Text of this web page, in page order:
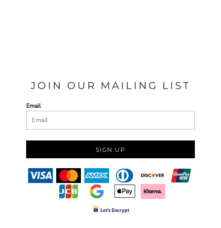
JOIN OUR MAILING LIST
Email
SIGN UP